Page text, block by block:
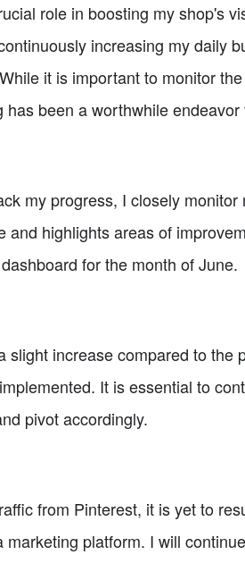
role in boosting my shop's
increasing my daily
it is important to monitor
been a worthwhile endeavor
my progress, I closely
and highlights areas of
for the month of June.
slight increase compared to
It is essential to
pivot accordingly.
from Pinterest, it is yet to
platform. I will